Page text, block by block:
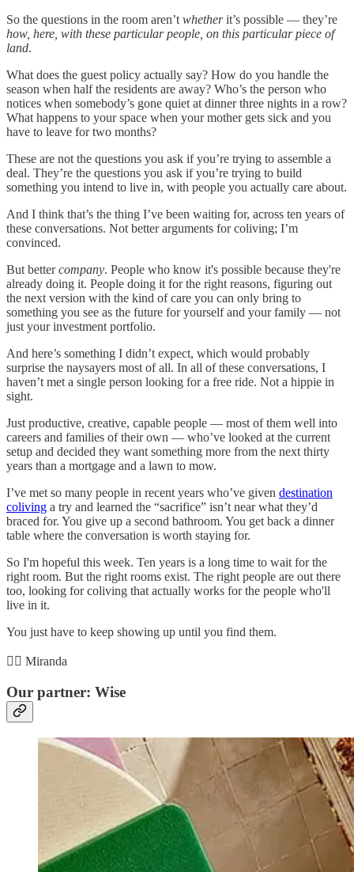
So the questions in the room aren’t whetherit’s possible — they’re
how, here, with these particular people, on this particular piece of
land.
What does the guest policy actually say? How do you handle the
season when half the residents are away? Who’s the person who
notices when somebody’s gone quiet at dinner three nights in a row?
What happens to your space when your mother gets sick and you
have to leave for two months?
These are not the questions you ask if you’re trying to assemble a
deal. They’re the questions you ask if you’re trying to build
something you intend to live in, with people you actually care about.
And I think that’s the thing I’ve been waiting for, across ten years of
these conversations. Not better arguments for coliving; I’m
convinced.
But bettercompany. People who know it's possible because they're
already doing it. People doing it for the right reasons, figuring out
the next version with the kind of care you can only bring to
something you see as the future for yourself and your family — not
just your investment portfolio.
And here’s something I didn’t expect, which would probably
surprise the naysayers most of all. In all of these conversations, I
haven’t met a single person looking for a free ride. Not a hippie in
sight.
Just productive, creative, capable people — most of them well into
careers and families of their own — who’ve looked at the current
setup and decided they want something more from the next thirty
years than a mortgage and a lawn to mow.
I’ve met so many people in recent years who’ve given destination
coliving a try and learned the “sacrifice” isn’t near what they’d
braced for. You give up a second bathroom. You get back a dinner
table where the conversation is worth staying for.
So I'm hopeful this week. Ten years is a long time to wait for the
right room. But the right rooms exist. The right people are out there
too, looking for coliving that actually works for the people who'll
live in it.
You just have to keep showing up until you find them.
✌🏻 Miranda
Our partner: Wise